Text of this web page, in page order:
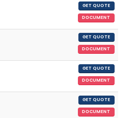
GET QUOTE
DOCUMENT
GET QUOTE
DOCUMENT
GET QUOTE
DOCUMENT
GET QUOTE
DOCUMENT